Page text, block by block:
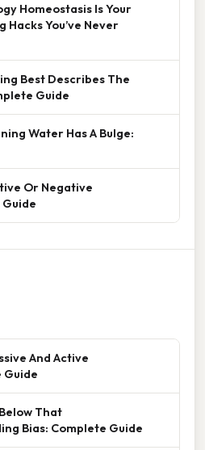
Homeostasis Is Your
You’ve Never
Best Describes The
Guide
Water Has A Bulge:
Or Negative
And Active
That
Bias: Complete Guide